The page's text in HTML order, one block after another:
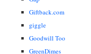
Giftback.com
giggle
Goodwill Too
GreenDimes